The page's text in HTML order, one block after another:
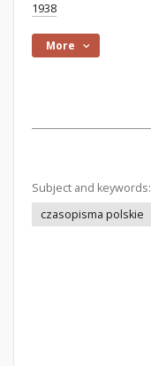
1938
More
Subject and keywords:
czasopisma polskie